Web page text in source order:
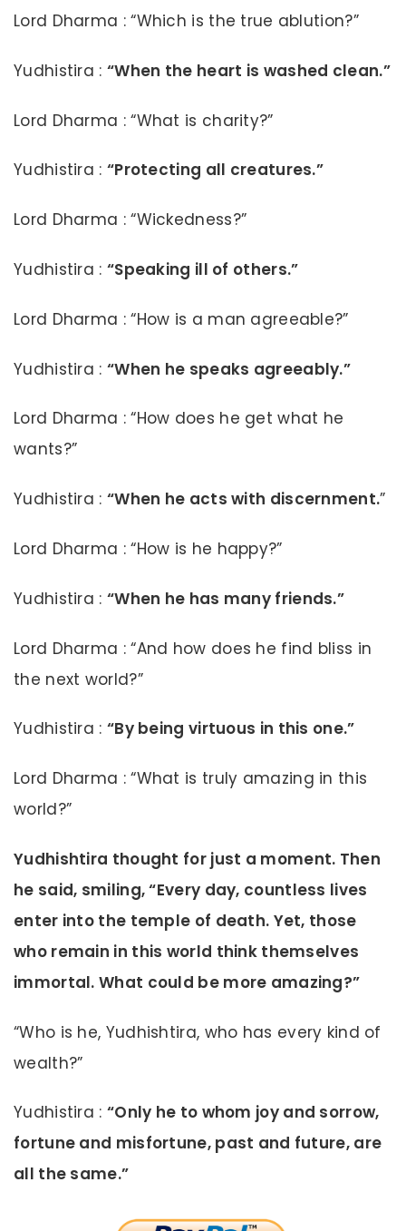
Lord Dharma : “Which is the true ablution?”
Yudhistira : “When the heart is washed clean.”
Lord Dharma : “What is charity?”
Yudhistira : “Protecting all creatures.”
Lord Dharma : “Wickedness?”
Yudhistira : “Speaking ill of others.”
Lord Dharma : “How is a man agreeable?”
Yudhistira : “When he speaks agreeably.”
Lord Dharma : “How does he get what he
wants?”
Yudhistira : “When he acts with discernment.”
Lord Dharma : “How is he happy?”
Yudhistira : “When he has many friends.”
Lord Dharma : “And how does he find bliss in
the next world?”
Yudhistira : “By being virtuous in this one.”
Lord Dharma : “What is truly amazing in this
world?”
Yudhishtira thought for just a moment. Then
he said, smiling, “Every day, countless lives
enter into the temple of death. Yet, those
who remain in this world think themselves
immortal. What could be more amazing?”
“Who is he, Yudhishtira, who has every kind of
wealth?”
Yudhistira : “Only he to whom joy and sorrow,
fortune and misfortune, past and future, are
all the same.”